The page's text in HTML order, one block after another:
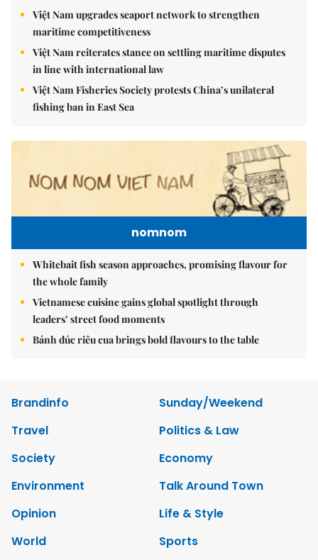
Việt Nam upgrades seaport network to strengthen
maritime competitiveness
Việt Nam reiterates stance on settling maritime disputes
in line with international law
Việt Nam Fisheries Society protests China’s unilateral
fishing ban in East Sea
nomnom
Whitebait fish season approaches, promising flavour for
the whole family
Vietnamese cuisine gains global spotlight through
leaders’ street food moments
Bánh đúc riêu cua brings bold flavours to the table
Brandinfo
Sunday/Weekend
Travel
Politics & Law
Society
Economy
Environment
Talk Around Town
Opinion
Life & Style
World
Sports